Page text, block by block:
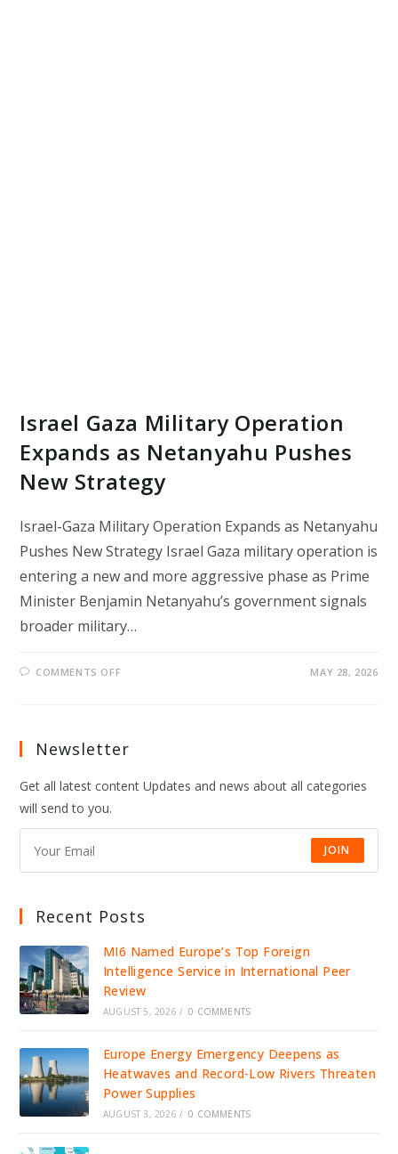
Israel Gaza Military Operation
Expands as Netanyahu Pushes
New Strategy
Israel-Gaza Military Operation Expands as Netanyahu
Pushes New Strategy Israel Gaza military operation is
entering a new and more aggressive phase as Prime
Minister Benjamin Netanyahu’s government signals
broader military…
COMMENTS OFF
NETANYAHU
STRATEGY
MAY 28, 2026
Newsletter
Get all latest content Updates and news about all categories
will send to you.
JOIN
Recent Posts
MI6 Named Europe’s Top Foreign
Intelligence Service in International Peer
Review
AUGUST 5, 2026 / 0 COMMENTS
Europe Energy Emergency Deepens as
Heatwaves and Record-Low Rivers Threaten
Power Supplies
AUGUST 3, 2026 / 0 COMMENTS